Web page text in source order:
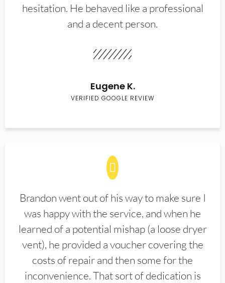
hesitation. He behaved like a professional
and a decent person.
Eugene K.
VERIFIED GOOGLE REVIEW
Brandon went out of his way to make sure I
was happy with the service, and when he
learned of a potential mishap (a loose dryer
vent), he provided a voucher covering the
costs of repair and then some for the
inconvenience. That sort of dedication is